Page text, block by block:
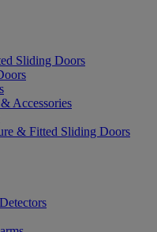
Sliding Doors
Accessories
& Fitted Sliding Doors